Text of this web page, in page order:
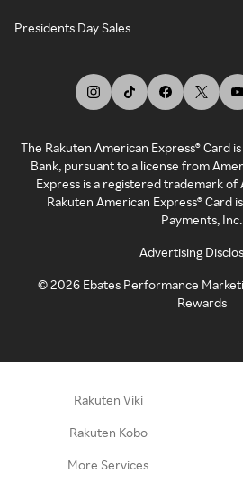
Presidents Day Sales
The Rakuten American Express® Card
Bank, pursuant to a license from
Express is a registered trademark of
Rakuten American Express® Card
Payments, Inc.
Advertising
©2026 Ebates Performance
Rewards
Rakuten Viki
Rakuten Kobo
More Services